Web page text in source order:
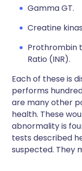
Gamma GT.
Creatine
Prothrombin
Ratio (INR).
Each of these is
performs
are many other
health. These
abnormality is
tests described
suspected. They